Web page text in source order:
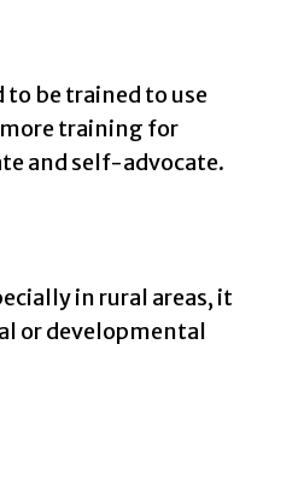
to be trained to use
training for
and self-advocate.
in rural areas, it
or developmental